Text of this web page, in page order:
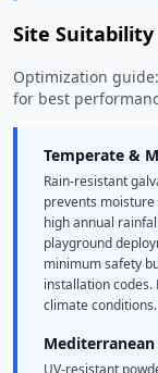
Site Suitability
Optimization
for best
Temperate &
Rain-resistant
prevents
high annual
playground
minimum safety
installation codes.
climate conditions.